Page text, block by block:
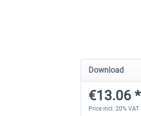
Download
€13.06 *
Price incl. 20% VAT